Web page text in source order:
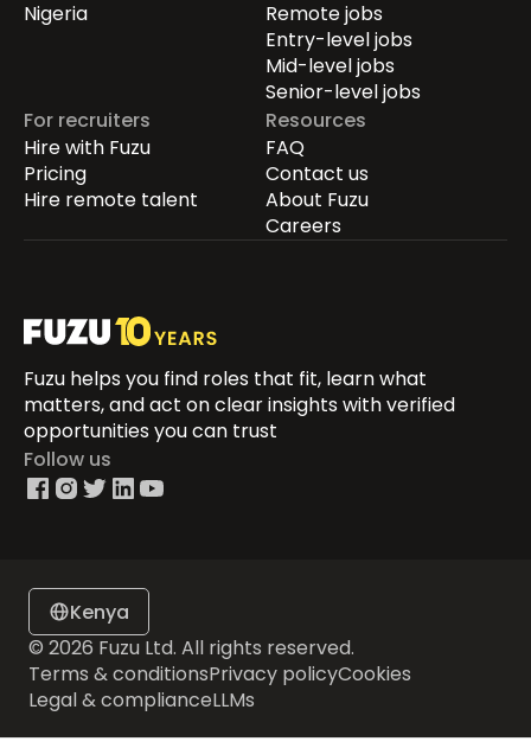
Nigeria
Remote jobs
Entry-level jobs
Mid-level jobs
Senior-level jobs
For recruiters
Hire with Fuzu
Pricing
Hire remote talent
Resources
FAQ
Contact us
About Fuzu
Careers
Fuzu helps you find roles that fit, learn what
matters, and act on clear insights with verified
opportunities you can trust
Follow us
Kenya
© 2026 Fuzu Ltd. All rights reserved.
Terms & conditionsPrivacy policyCookies
Legal & complianceLLMs